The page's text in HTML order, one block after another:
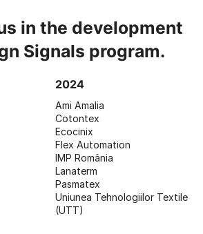
in the development
Signals program.
2024
Ami Amalia
Cotontex
Ecocinix
Flex Automation
IMP România
Lanaterm
Pasmatex
Uniunea Tehnologiilor Textile
(UTT)